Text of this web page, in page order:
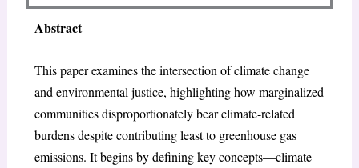
Abstract
This paper examines the intersection of climate change
and environmental justice, highlighting how marginalized
communities disproportionately bear climate-related
burdens despite contributing least to greenhouse gas
emissions. It begins by defining key concepts—climate